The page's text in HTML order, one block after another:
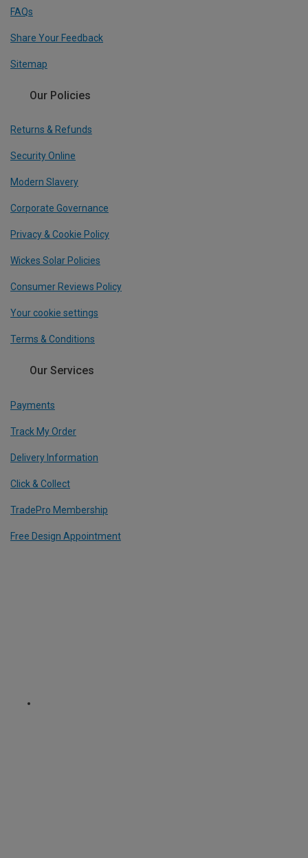
FAQs
Share Your Feedback
Sitemap
Our Policies
Returns & Refunds
Security Online
Modern Slavery
Corporate Governance
Privacy & Cookie Policy
Wickes Solar Policies
Consumer Reviews Policy
Your cookie settings
Terms & Conditions
Our Services
Payments
Track My Order
Delivery Information
Click & Collect
TradePro Membership
Free Design Appointment